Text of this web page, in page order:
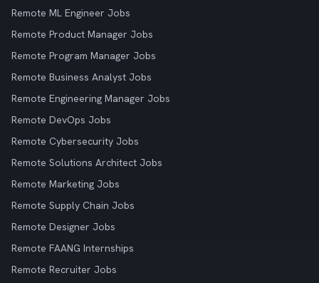
Remote ML Engineer Jobs
Remote Product Manager Jobs
Remote Program Manager Jobs
Remote Business Analyst Jobs
Remote Engineering Manager Jobs
Remote DevOps Jobs
Remote Cybersecurity Jobs
Remote Solutions Architect Jobs
Remote Marketing Jobs
Remote Supply Chain Jobs
Remote Designer Jobs
Remote FAANG Internships
Remote Recruiter Jobs